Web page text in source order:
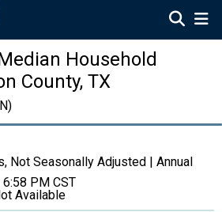
Household
County, TX
Not Seasonally Adjusted | Annual
6:58 PM CST
Available